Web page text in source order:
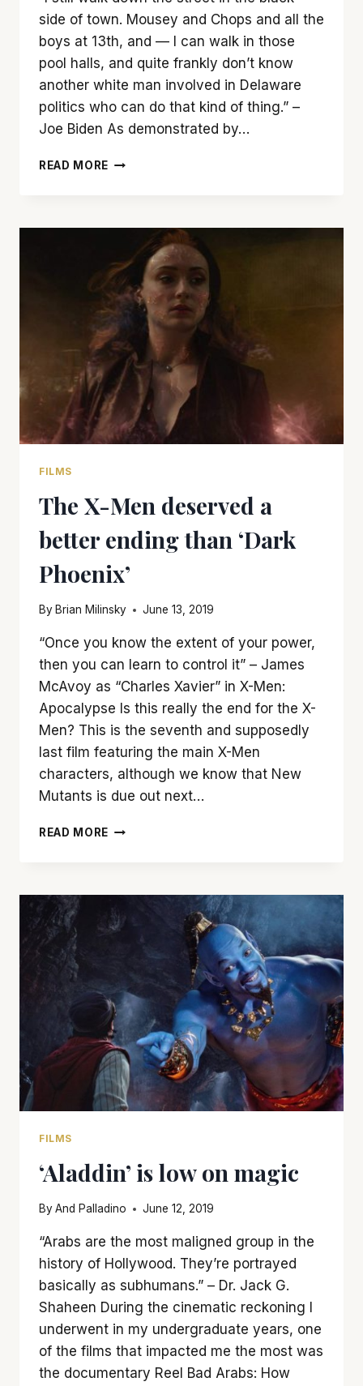
side of town. Mousey and Chops and all the
boys at 13th, and — I can walk in those
pool halls, and quite frankly don’t know
another white man involved in Delaware
politics who can do that kind of thing.” –
Joe Biden As demonstrated by…
READ MORE TUNE
FILMS
The X-Men deserved a
better ending than ‘Dark
Phoenix’
By Brian Milinsky June 13, 2019
“Once you know the extent of your power,
then you can learn to control it” – James
McAvoy as “Charles Xavier” in X-Men:
Apocalypse Is this really the end for the X-
Men? This is the seventh and supposedly
last film featuring the main X-Men
characters, although we know that New
Mutants is due out next…
READ MORE THE
A
BETTER
ENDING
PHOENIX’
FILMS
‘Aladdin’ is low on magic
ByAnd Palladino June 12, 2019
“Arabs are the most maligned group in the
history of Hollywood. They’re portrayed
basically as subhumans.” – Dr. Jack G.
Shaheen During the cinematic reckoning I
underwent in my undergraduate years, one
of the films that impacted me the most was
the documentary Reel Bad Arabs: How